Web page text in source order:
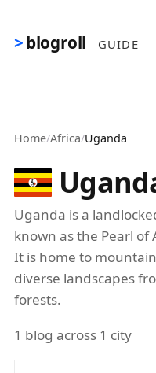
blogroll GUIDE
Home/Africa/Uganda
Uganda is a
known as the Pearl
It is home to
diverse landscapes
forests.
1 blog across 1 city